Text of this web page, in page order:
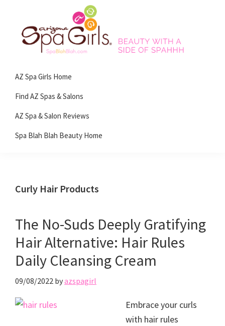
primary
primary
footer
Blah
Blah
Beauty
Blog
with
a
of
spa!
AZ Spa Girls Home
Find AZ Spas & Salons
AZ Spa & Salon Reviews
Spa Blah Blah Beauty Home
Curly Hair Products
The No-Suds Deeply Gratifying
Hair Alternative: Hair Rules
Daily Cleansing Cream
09/08/2022 byazspagirl
Embrace your curls
with hair rules